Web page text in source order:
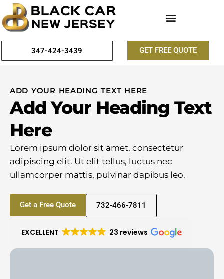
347-424-3439 GET FREE QUOTE
ADD YOUR HEADING TEXT HERE
Add Your Heading Text
Here
Lorem ipsum dolor sit amet, consectetur
adipiscing elit. Ut elit tellus, luctus nec
ullamcorper mattis, pulvinar dapibus leo.
Get a Free Quote 732-466-7811
EXCELLENT 23 reviews